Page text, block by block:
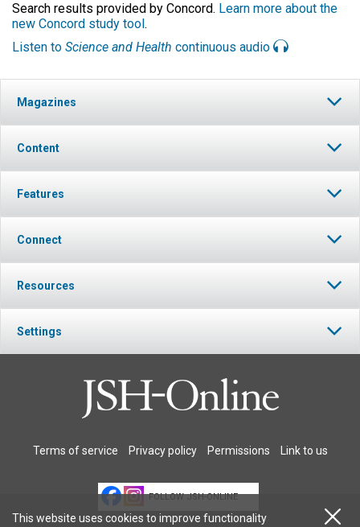
Search results provided by Concord. Learn more about the
new Concord study tool .
Listen to Science and Health continuous audio
Magazines
Content
Features
Connect
Resources
Settings
Terms of service Privacy policy Permissions Link to us
FOLLOW JSH-ONLINE
This website uses cookies to improve functionality